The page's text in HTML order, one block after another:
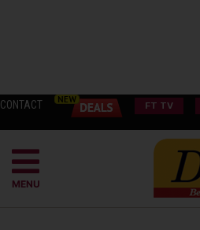
CONTACT FT TV
MENU